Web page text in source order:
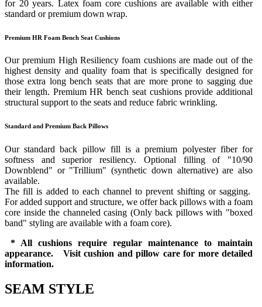
for 20 years. Latex foam core cushions are available with either
standard or premium down wrap.
Premium HR Foam Bench Seat Cushions
Our premium High Resiliency foam cushions are made out of the
highest density and quality foam that is specifically designed for
those extra long bench seats that are more prone to sagging due
their length. Premium HR bench seat cushions provide additional
structural support to the seats and reduce fabric wrinkling.
Standard and Premium Back Pillows
Our standard back pillow fill is a premium polyester fiber for
softness and superior resiliency. Optional filling of "10/90
Downblend" or "Trillium" (synthetic down alternative) are also
available.
The fill is added to each channel to prevent shifting or sagging.
For added support and structure, we offer back pillows with a foam
core inside the channeled casing (Only back pillows with "boxed
band" styling are available with a foam core).
* All cushions require regular maintenance to maintain
appearance. Visit cushion and pillow care for more detailed
information.
SEAM STYLE